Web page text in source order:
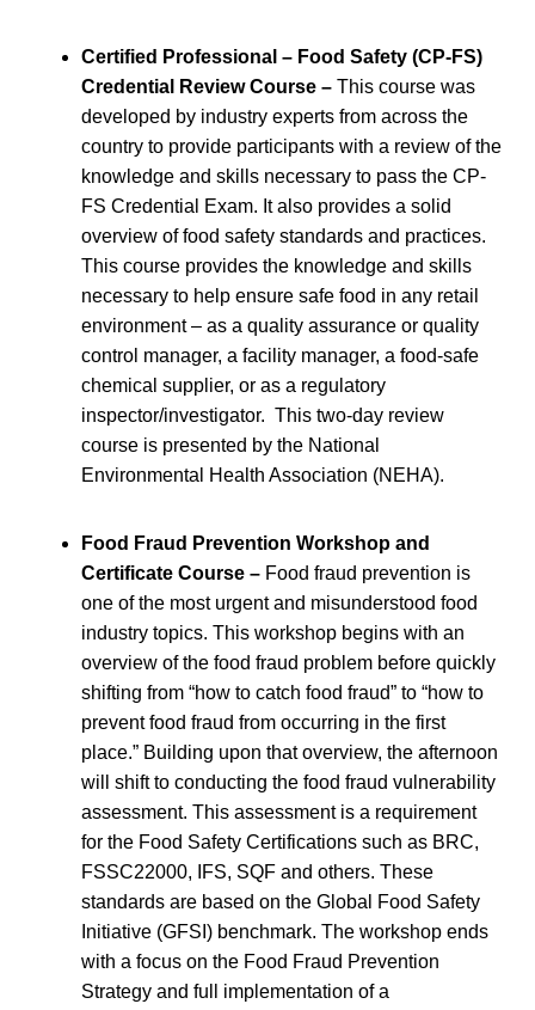
Certified Professional – Food Safety (CP-FS)
Credential Review Course – This course was
developed by industry experts from across the
country to provide participants with a review of the
knowledge and skills necessary to pass the CP-
FS Credential Exam. It also provides a solid
overview of food safety standards and practices.
This course provides the knowledge and skills
necessary to help ensure safe food in any retail
environment – as a quality assurance or quality
control manager, a facility manager, a food-safe
chemical supplier, or as a regulatory
inspector/investigator. This two-day review
course is presented by the National
Environmental Health Association (NEHA).
Food Fraud Prevention Workshop and
Certificate Course – Food fraud prevention is
one of the most urgent and misunderstood food
industry topics. This workshop begins with an
overview of the food fraud problem before quickly
shifting from “how to catch food fraud” to “how to
prevent food fraud from occurring in the first
place.” Building upon that overview, the afternoon
will shift to conducting the food fraud vulnerability
assessment. This assessment is a requirement
for the Food Safety Certifications such as BRC,
FSSC22000, IFS, SQF and others. These
standards are based on the Global Food Safety
Initiative (GFSI) benchmark. The workshop ends
with a focus on the Food Fraud Prevention
Strategy and full implementation of a